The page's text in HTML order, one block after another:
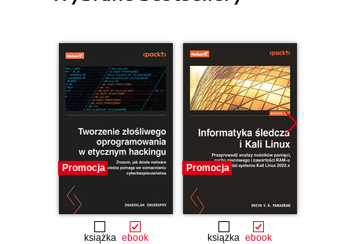
Promocja
książka ebook
Promocja
książka ebook